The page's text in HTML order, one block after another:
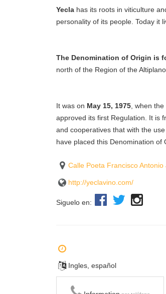
Yecla has its roots in viticulture
personality of its people. Today it
The Denomination of Origin is
north of the Region of the
It was on May 15, 1975 , when
approved its first Regulation. It is
and cooperatives that with the
have placed this Denomination of
Calle Poeta Francisco
http://yeclavino.com/
Siguelo en:
Ingles, español